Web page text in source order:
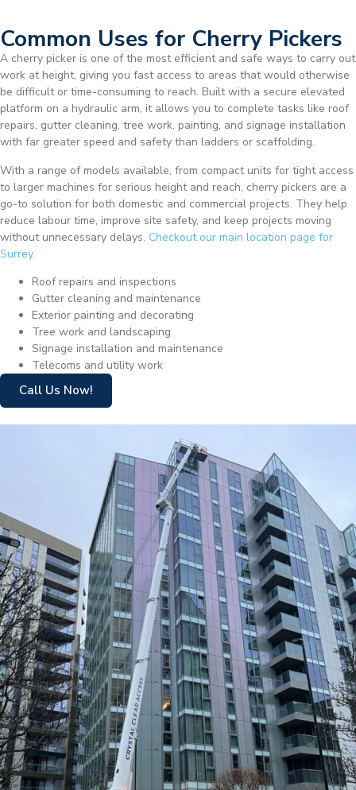
Common Uses for Cherry Pickers
A cherry picker is one of the most efficient and safe ways to carry out
work at height, giving you fast access to areas that would otherwise
be difficult or time-consuming to reach. Built with a secure elevated
platform on a hydraulic arm, it allows you to complete tasks like roof
repairs, gutter cleaning, tree work, painting, and signage installation
with far greater speed and safety than ladders or scaffolding.
With a range of models available, from compact units for tight access
to larger machines for serious height and reach, cherry pickers are a
go-to solution for both domestic and commercial projects. They help
reduce labour time, improve site safety, and keep projects moving
without unnecessary delays. Checkout our main location page for
Surrey.
Roof repairs and inspections
Gutter cleaning and maintenance
Exterior painting and decorating
Tree work and landscaping
Signage installation and maintenance
Telecoms and utility work
Call Us Now!